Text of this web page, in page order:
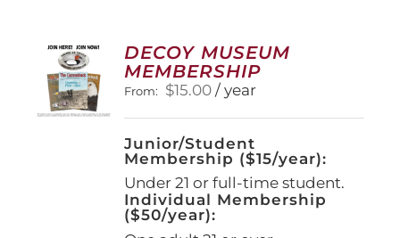
DECOY MUSEUM
MEMBERSHIP
From: $15.00 / year
Junior/Student
Membership ($15/year):
Under 21 or full-time student.
Individual Membership
($50/year):